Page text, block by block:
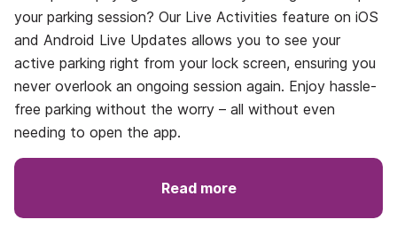
your parking session? Our Live Activities feature on iOS
and Android Live Updates allows you to see your
active parking right from your lock screen, ensuring you
never overlook an ongoing session again. Enjoy hassle-
free parking without the worry – all without even
needing to open the app.
Read more